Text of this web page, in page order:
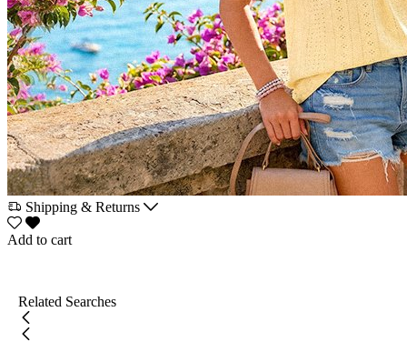
Shipping & Returns
Add to cart
Related Searches